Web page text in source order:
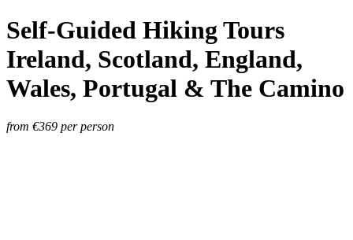
Self-Guided Hiking Tours
Ireland, Scotland, England,
Wales, Portugal & The Camino
from €369 per person